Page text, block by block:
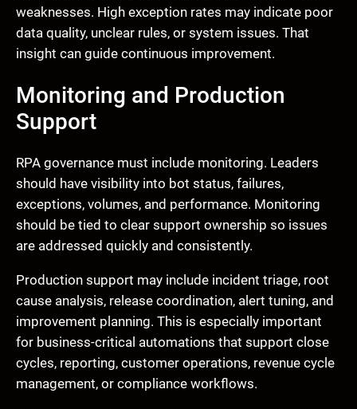
weaknesses. High exception rates may indicate poor
data quality, unclear rules, or system issues. That
insight can guide continuous improvement.
Monitoring and Production
Support
RPA governance must include monitoring. Leaders
should have visibility into bot status, failures,
exceptions, volumes, and performance. Monitoring
should be tied to clear support ownership so issues
are addressed quickly and consistently.
Production support may include incident triage, root
cause analysis, release coordination, alert tuning, and
improvement planning. This is especially important
for business-critical automations that support close
cycles, reporting, customer operations, revenue cycle
management, or compliance workflows.